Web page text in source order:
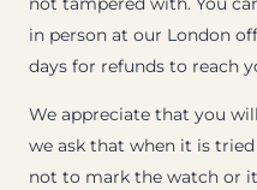
in person at our London
days for refunds to reach
We appreciate that you
we ask that when it is
not to mark the watch or